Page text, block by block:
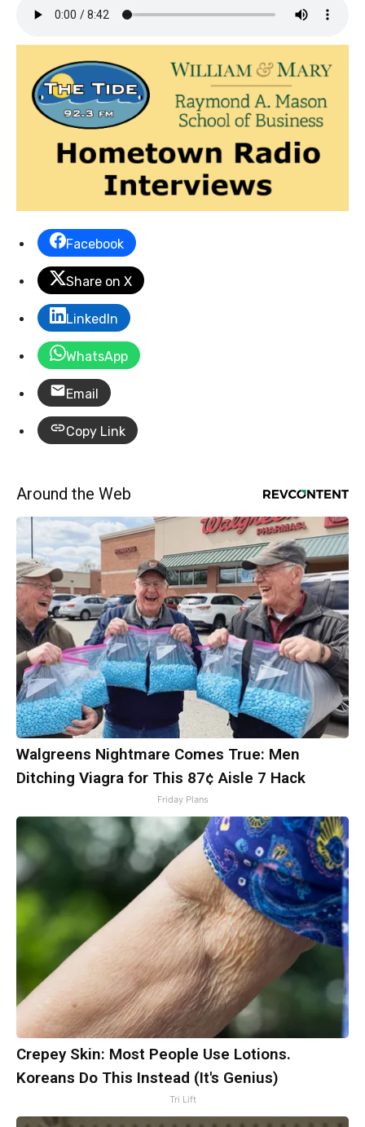
Facebook
Share on X
LinkedIn
WhatsApp
Email
Copy Link
Around the Web
Walgreens Nightmare Comes True: Men
Ditching Viagra for This 87¢ Aisle 7 Hack
Friday Plans
Crepey Skin: Most People Use Lotions.
Koreans Do This Instead (It's Genius)
Tri Lift